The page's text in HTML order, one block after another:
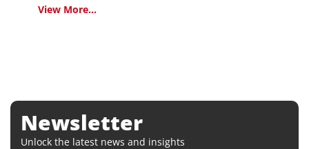
View More...
Newsletter
Unlock the latest news and insights